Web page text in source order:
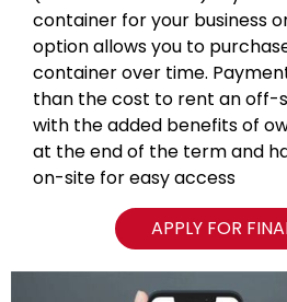
container for your business
option allows you to
container over time.
than the cost to rent an off-
with the added benefits of
at the end of the term and
on-site for easy access
APPLY FOR